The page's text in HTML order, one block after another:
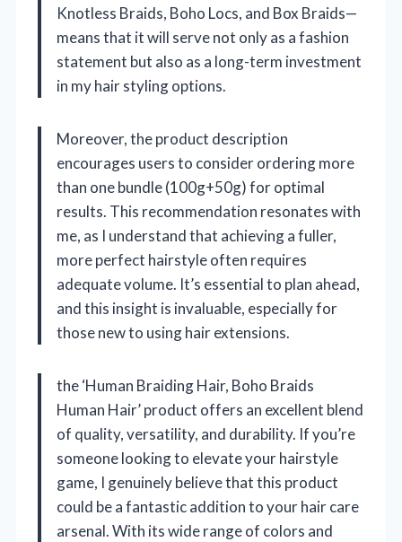
Knotless Braids, Boho Locs, and Box Braids—
means that it will serve not only as a fashion
statement but also as a long-term investment
in my hair styling options.
Moreover, the product description
encourages users to consider ordering more
than one bundle (100g+50g) for optimal
results. This recommendation resonates with
me, as I understand that achieving a fuller,
more perfect hairstyle often requires
adequate volume. It’s essential to plan ahead,
and this insight is invaluable, especially for
those new to using hair extensions.
the ‘Human Braiding Hair, Boho Braids
Human Hair’ product offers an excellent blend
of quality, versatility, and durability. If you’re
someone looking to elevate your hairstyle
game, I genuinely believe that this product
could be a fantastic addition to your hair care
arsenal. With its wide range of colors and